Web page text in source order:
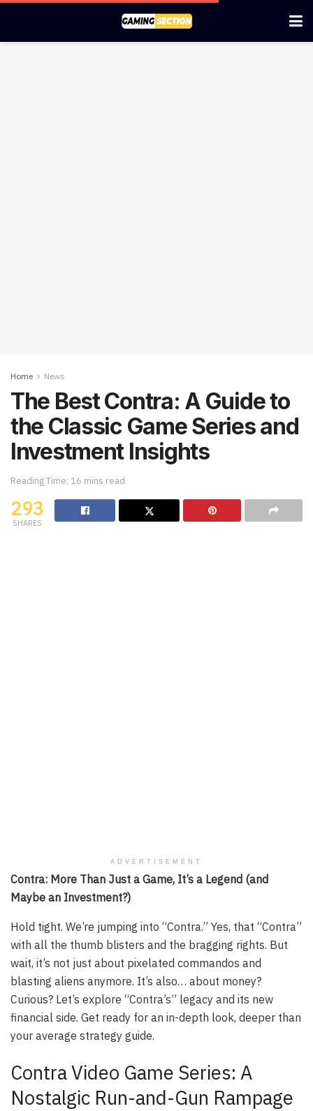
Home News
The Best Contra: A Guide to
the Classic Game Series and
Investment Insights
Reading Time: 16 mins read
293
SHARES
ADVERTISEMENT
Contra: More Than Just a Game, It’s a Legend (and
Maybe an Investment?)
Hold tight. We’re jumping into “Contra.” Yes, that “Contra”
with all the thumb blisters and the bragging rights. But
wait, it’s not just about pixelated commandos and
blasting aliens anymore. It’s also… about money?
Curious? Let’s explore “Contra’s” legacy and its new
financial side. Get ready for an in-depth look, deeper than
your average strategy guide.
Contra Video Game Series: A
Nostalgic Run-and-Gun Rampage